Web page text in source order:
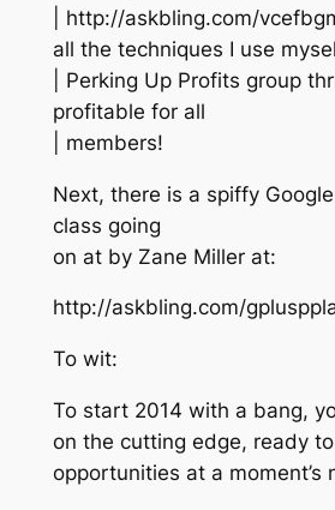
| http://askbling.com/
all the techniques I use
| Perking Up Profits group
profitable for all
| members!
Next, there is a spiffy
class going
on at by Zane Miller at:
http://askbling.com/
To wit:
To start 2014 with a bang,
on the cutting edge, ready
opportunities at a moment’s